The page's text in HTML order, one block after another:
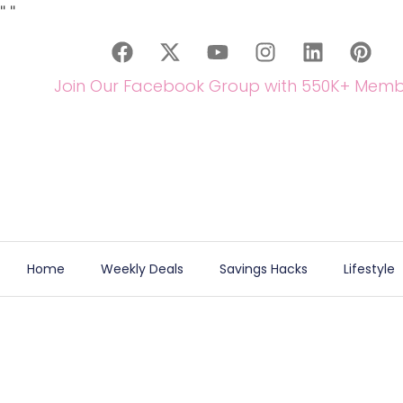
" "
Join Our Facebook Group with 550K+
Home Weekly Deals Savings Hacks Lifestyle